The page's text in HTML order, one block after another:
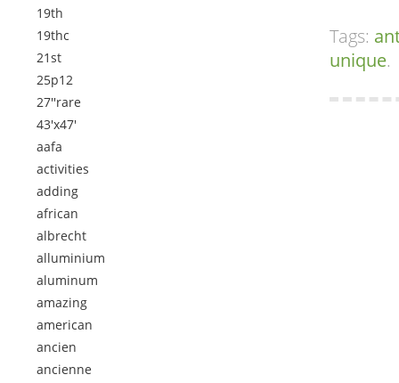
19th
19thc
21st
25p12
27''rare
43'x47'
aafa
activities
adding
african
albrecht
alluminium
aluminum
amazing
american
ancien
ancienne
Tags:
unique.